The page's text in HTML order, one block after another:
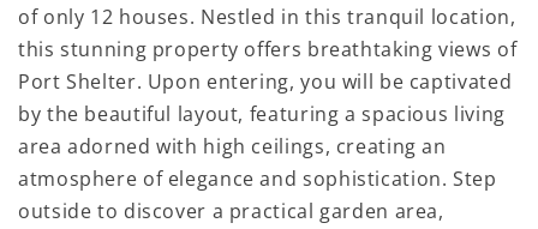
of only 12 houses. Nestled in this tranquil location,
this stunning property offers breathtaking views of
Port Shelter. Upon entering, you will be captivated
by the beautiful layout, featuring a spacious living
area adorned with high ceilings, creating an
atmosphere of elegance and sophistication. Step
outside to discover a practical garden area,